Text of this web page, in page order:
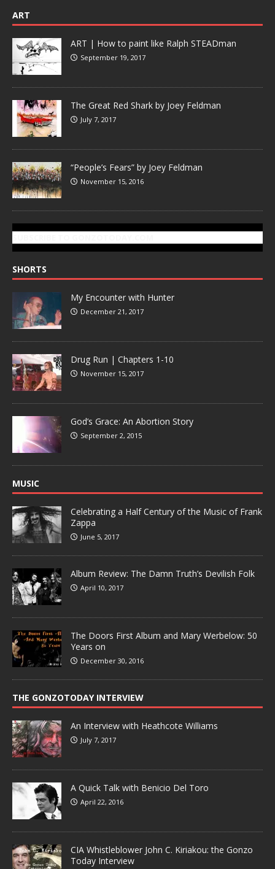
ART
ART | How to paint like Ralph STEADman
September 19, 2017
The Great Red Shark by Joey Feldman
July 7, 2017
“People’s Fears” by Joey Feldman
November 15, 2016
SHORTS
My Encounter with Hunter
December 21, 2017
Drug Run | Chapters 1-10
November 15, 2017
God’s Grace: An Abortion Story
September 2, 2015
MUSIC
Celebrating a Half Century of the Music of Frank
Zappa
June 5, 2017
Album Review: The Damn Truth’s Devilish Folk
April 10, 2017
The Doors First Album and Mary Werbelow: 50
Years on
December 30, 2016
THE GONZOTODAY INTERVIEW
An Interview with Heathcote Williams
July 7, 2017
A Quick Talk with Benicio Del Toro
April 22, 2016
CIA Whistleblower John C. Kiriakou: the Gonzo
Today Interview